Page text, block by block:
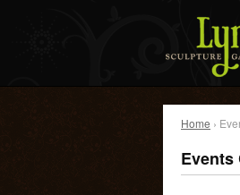
Home ›
Events